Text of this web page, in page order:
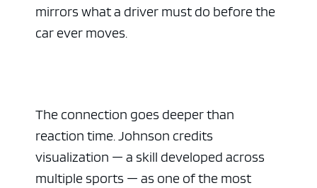
mirrors what a driver must do before the
car ever moves.
The connection goes deeper than
reaction time. Johnson credits
visualization — a skill developed across
multiple sports — as one of the most